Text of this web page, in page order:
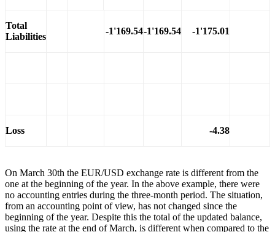
Total
Liabilities
-1'169.54-1'169.54 -1'175.01
Loss -4.38
On March 30th the EUR/USD exchange rate is different from the
one at the beginning of the year. In the above example, there were
no accounting entries during the three-month period. The situation,
from an accounting point of view, has not changed since the
beginning of the year. Despite this the total of the updated balance,
using the rate at the end of March, is different when compared to the